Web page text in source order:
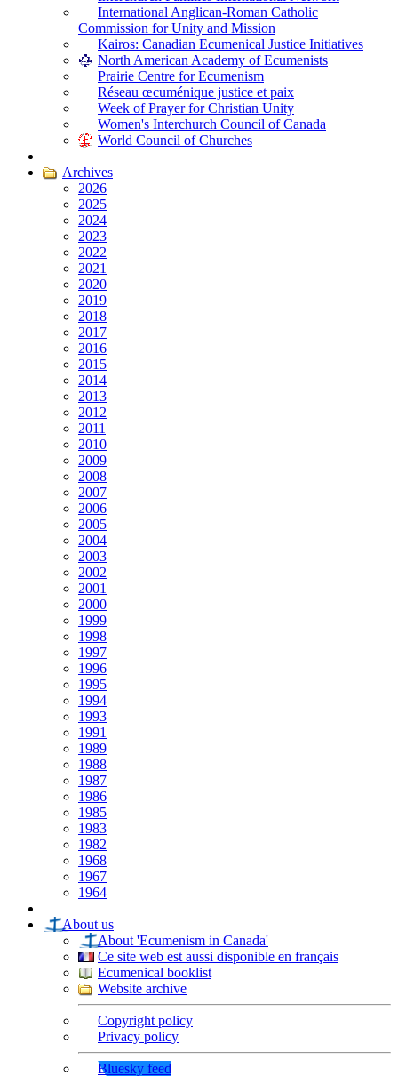
International Anglican-Roman Catholic
Commission for Unity and Mission
Kairos: Canadian Ecumenical Justice Initiatives
North American Academy of Ecumenists
Prairie Centre for Ecumenism
Réseau œcuménique justice et paix
Week of Prayer for Christian Unity
Women's Interchurch Council of Canada
World Council of Churches
|
Archives
2026
2025
2024
2023
2022
2021
2020
2019
2018
2017
2016
2015
2014
2013
2012
2011
2010
2009
2008
2007
2006
2005
2004
2003
2002
2001
2000
1999
1998
1997
1996
1995
1994
1993
1991
1989
1988
1987
1986
1985
1983
1982
1968
1967
1964
|
About us
About 'Ecumenism in Canada'
Ce site web est aussi disponible en français
Ecumenical booklist
Website archive
Copyright policy
Privacy policy
Bluesky feed